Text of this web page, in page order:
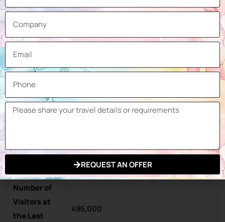
Warehouse Products, Machinery for
Products
Space
414,000 sqm
the Last
3,200
Number of
Visitors at
the Last
495,000
REQUEST AN OFFER